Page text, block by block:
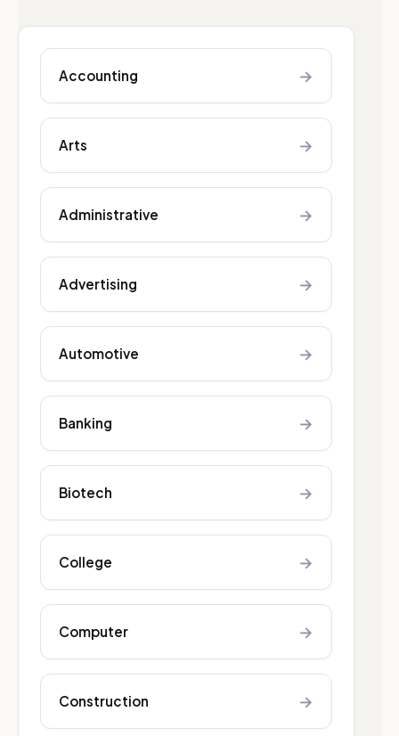
Accounting →
Arts →
Administrative →
Advertising →
Automotive →
Banking →
Biotech →
College →
Computer →
Construction →